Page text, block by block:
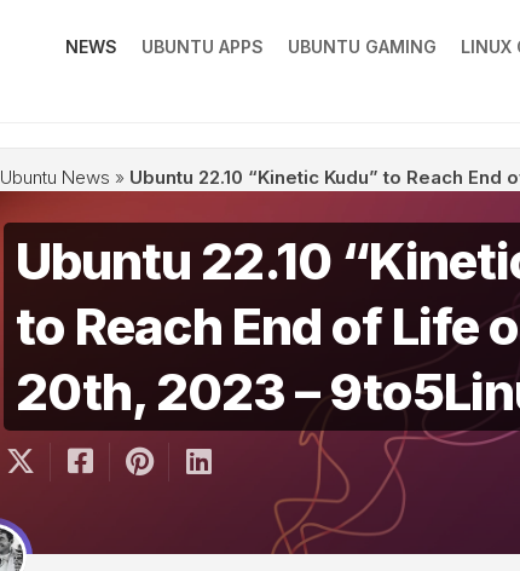
NEWS UBUNTU APPS UBUNTU GAMING LINUX
Ubuntu News » Ubuntu 22.10 “Kinetic Kudu” to Reach
Ubuntu 22.10
to Reach End of Life
20th, 2023 –